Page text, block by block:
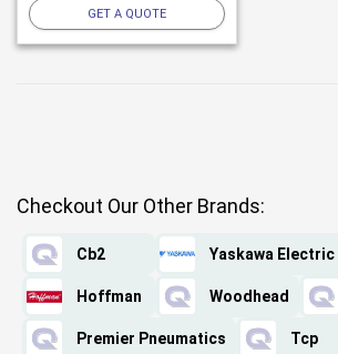
GET A QUOTE
Checkout Our Other Brands:
Cb2 Yaskawa
Hoffman Woodhead
Premier Pneumatics Tcp